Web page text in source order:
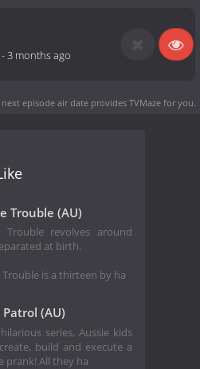
-3 months ago
episode air date provides TVMaze for you.
Trouble (AU)
Trouble revolves around
at birth.
Trouble is a thirteen by ha
(AU)
series, Aussie kids
build and execute a
prank! All they ha